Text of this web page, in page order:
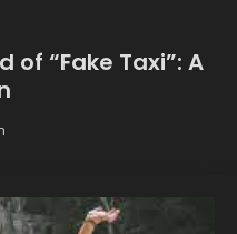
of “Fake Taxi”: A